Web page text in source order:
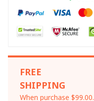
FREE
SHIPPING
When purchase $99.00.